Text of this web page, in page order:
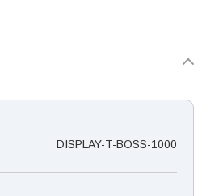
DISPLAY-T-BOSS-1000